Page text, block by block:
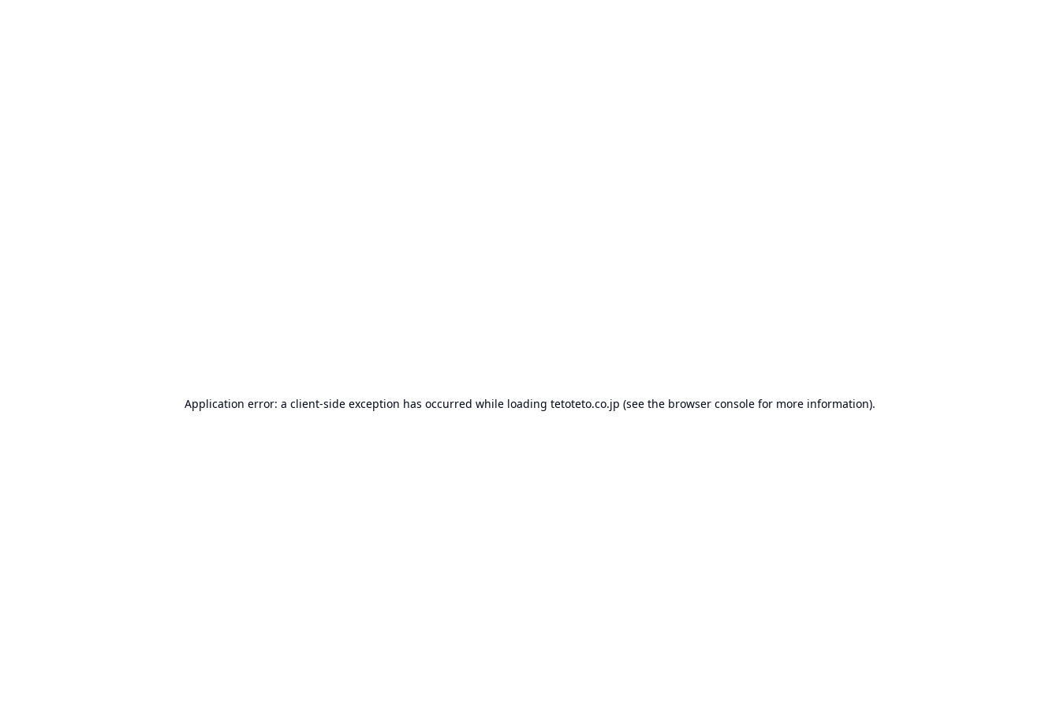
Application error: a client-side exception has occurred while loading tetoteto.co.jp (see the browser console for more information).